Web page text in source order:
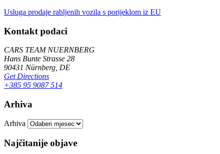
Usluga prodaje rabljenih vozila s porijeklom iz EU
Kontakt podaci
CARS TEAM NUERNBERG
Hans Bunte Strasse 28
90431 Nürnberg, DE
Get Directions
+385 95 9087 514
Arhiva
Arhiva
Najčitanije objave